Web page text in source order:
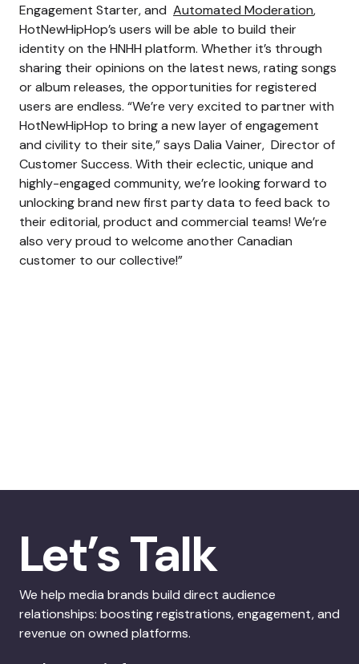
Engagement Starter, and Automated Moderation,
HotNewHipHop’s users will be able to build their
identity on the HNHH platform. Whether it’s through
sharing their opinions on the latest news, rating songs
or album releases, the opportunities for registered
users are endless. “We’re very excited to partner with
HotNewHipHop to bring a new layer of engagement
and civility to their site,” says Dalia Vainer, Director of
Customer Success. With their eclectic, unique and
highly-engaged community, we’re looking forward to
unlocking brand new first party data to feed back to
their editorial, product and commercial teams! We’re
also very proud to welcome another Canadian
customer to our collective!”
Let’s Talk
We help media brands build direct audience
relationships: boosting registrations, engagement, and
revenue on owned platforms.